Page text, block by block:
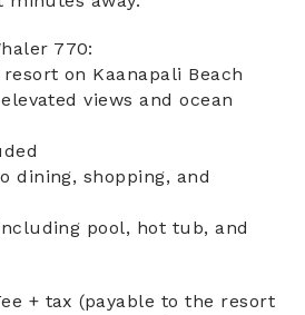
770:
on Kaanapali Beach
views and ocean
dining, shopping, and
pool, hot tub, and
+ tax (payable to the resort